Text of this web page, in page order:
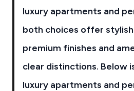
luxury apartments and
both choices offer
premium finishes and
clear distinctions. Below
luxury apartments and